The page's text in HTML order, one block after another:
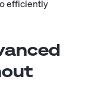
efficiently